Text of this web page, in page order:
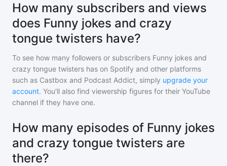
How many subscribers and views
does Funny jokes and crazy
tongue twisters have?
To see how many followers or subscribers Funny jokes and
crazy tongue twisters has on Spotify and other platforms
such as Castbox and Podcast Addict, simply upgrade your
account. You'll also find viewership figures for their YouTube
channel if they have one.
How many episodes of Funny jokes
and crazy tongue twisters are
there?